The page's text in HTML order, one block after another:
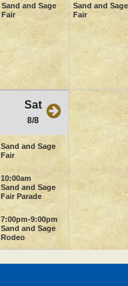
Sand and Sage
Fair
Sand and Sage
Fair
Sat
8/8
Sand and Sage
Fair
10:00am
Sand and Sage
Fair Parade
7:00pm-9:00pm
Sand and Sage
Rodeo